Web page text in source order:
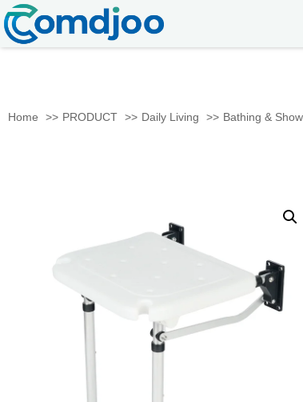
Home PRODUCT Daily Living Bathing &